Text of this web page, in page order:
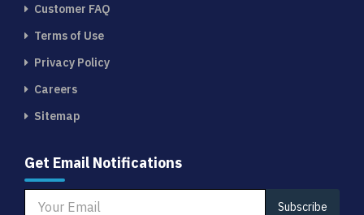
Customer FAQ
Terms of Use
Privacy Policy
Careers
Sitemap
Get Email Notifications
Subscribe